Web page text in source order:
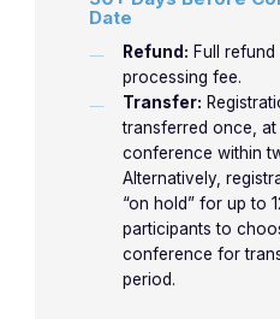
Date
Refund: Full
processing fee.
Transfer:
transferred once,
conference within
Alternatively,
“on hold” for up to
participants to
conference for
period.